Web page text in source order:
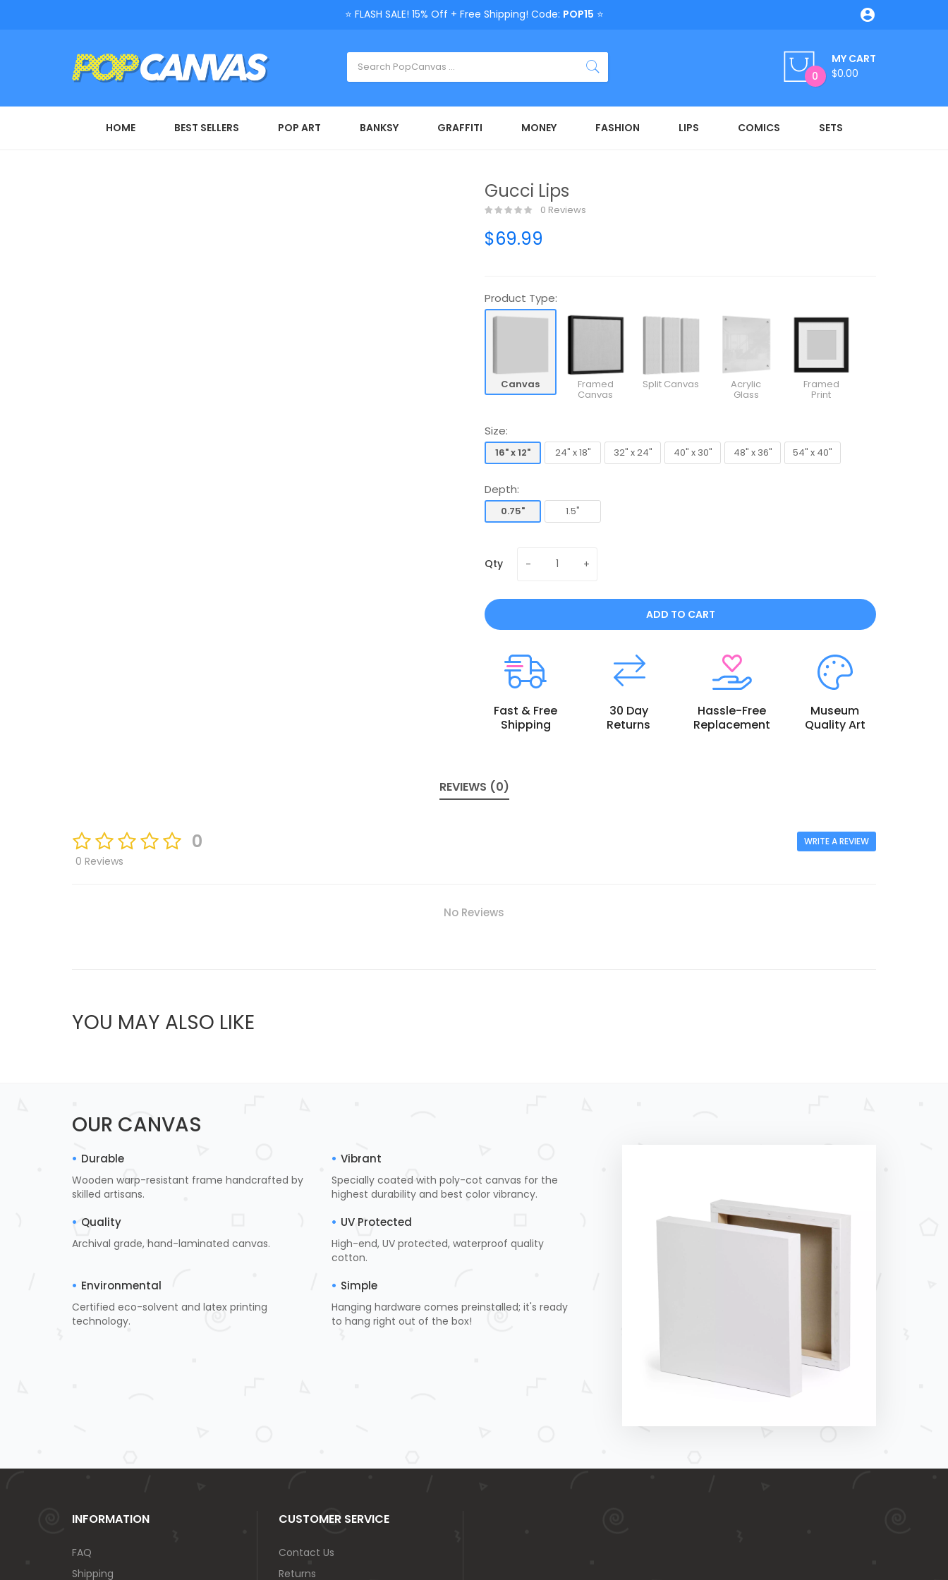

⭐ FLASH SALE! 15% Off + Free Shipping! Code: POP15 ⭐
0
MY CART
$0.00
HOME BEST SELLERS POP ART BANKSY GRAFFITI MONEY FASHION LIPS COMICS SETS
Gucci Lips
0 Reviews
$69.99
Product Type:
Canvas Framed
Canvas
Split Canvas Acrylic
Glass
Framed
Print
Size:
16" x 12"
16" x 12"
24" x 18"
32" x 24"
40" x 30"
48" x 36"
54" x 40"
Depth:
0.75"
0.75"
1.5"
Qty
ADD TO CART
Fast & Free
Shipping
30 Day
Returns
Hassle-Free
Replacement
Museum
Quality Art
REVIEWS (0)
0
0 Reviews
WRITE A REVIEW
No Reviews
YOU MAY ALSO LIKE
OUR CANVAS
Durable
Wooden warp-resistant frame handcrafted by
skilled artisans.
Vibrant
Specially coated with poly-cot canvas for the
highest durability and best color vibrancy.
Quality
Archival grade, hand-laminated canvas.
UV Protected
High-end, UV protected, waterproof quality
cotton.
Environmental
Certified eco-solvent and latex printing
technology.
Simple
Hanging hardware comes preinstalled; it's ready
to hang right out of the box!
INFORMATION
FAQ
Shipping
CUSTOMER SERVICE
Contact Us
Returns